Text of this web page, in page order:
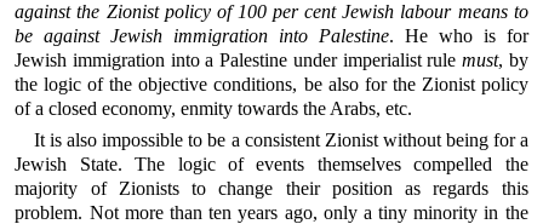
against the Zionist policy of 100 per cent Jewish labour means to
be against Jewish immigration into Palestine. He who is for
Jewish immigration into a Palestine under imperialist rule must, by
the logic of the objective conditions, be also for the Zionist policy
of a closed economy, enmity towards the Arabs, etc.
It is also impossible to be a consistent Zionist without being for a
Jewish State. The logic of events themselves compelled the
majority of Zionists to change their position as regards this
problem. Not more than ten years ago, only a tiny minority in the